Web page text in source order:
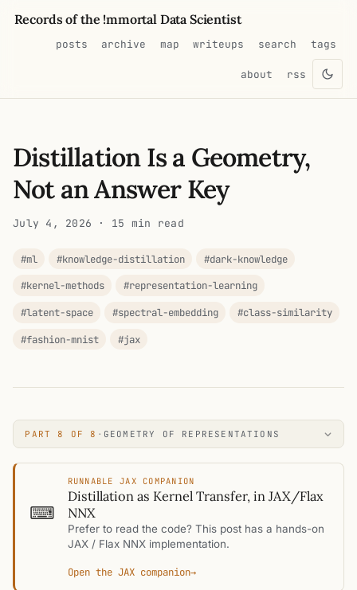
Records of the !mmortal Data Scientist
posts archive map writeups search tags
about rss
Distillation Is a Geometry,
Not an Answer Key
July 4, 2026 · 15 min read
#ml #knowledge-distillation
#dark-knowledge
#kernel-methods
#representation-learning
#latent-space
#spectral-embedding
#class-similarity
#fashion-mnist
#jax
PART 8 OF 8 · GEOMETRY OF REPRESENTATIONS
⌨
RUNNABLE JAX COMPANION
Distillation as Kernel Transfer, in JAX/Flax
NNX
Prefer to read the code? This post has a hands-on
JAX / Flax NNX implementation.
Open the JAX companion→